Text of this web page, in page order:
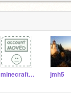
minecraft_lover1 jmh5